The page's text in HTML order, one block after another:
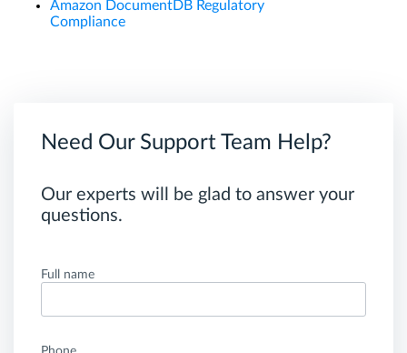
Amazon DocumentDB Regulatory
Compliance
Need Our Support Team Help?
Our experts will be glad to answer your
questions.
Full name